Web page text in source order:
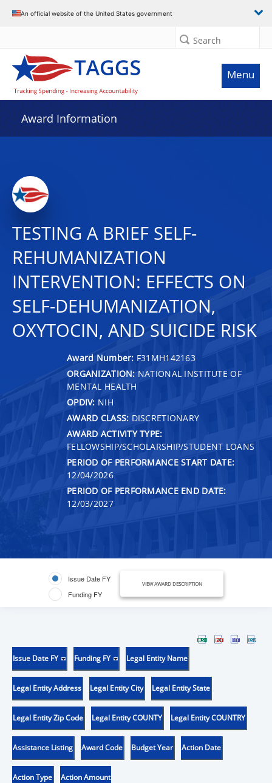
An official website of the United States government
Search
Menu
Award Information
TESTING A BRIEF SELF-
REHUMANIZATION
INTERVENTION: EFFECTS ON
SELF-DEHUMANIZATION,
OXYTOCIN, AND SUICIDE RISK
Award Number: F31MH142163
ORGANIZATION: NATIONAL INSTITUTE OF
MENTAL HEALTH
OPDIV: NIH
AWARD CLASS: DISCRETIONARY
AWARD ACTIVITY TYPE:
FELLOWSHIP/SCHOLARSHIP/STUDENT LOANS
PERIOD OF PERFORMANCE START DATE:
12/04/2026
PERIOD OF PERFORMANCE END DATE:
12/03/2027
Issue Date FY
Funding FY
VIEW AWARD DESCRIPTION
Issue Date FY Funding FY Legal Entity Name
Legal Entity Address Legal Entity City Legal Entity State
Legal Entity Zip Code Legal Entity COUNTY Legal Entity COUNTRY
Assistance Listing Award Code Budget Year Action Date
Action Type Action Amount